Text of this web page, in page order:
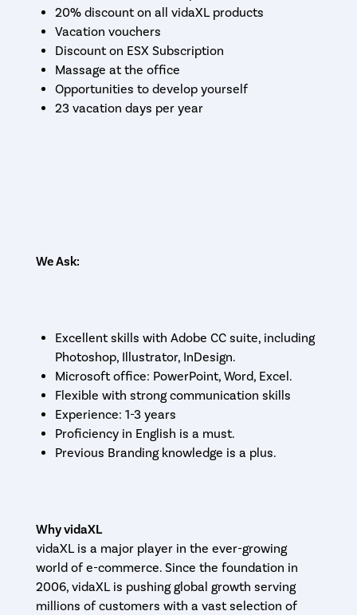
20% discount on all vidaXL products
Vacation vouchers
Discount on ESX Subscription
Massage at the office
Opportunities to develop yourself
23 vacation days per year
We Ask:
Excellent skills with Adobe CC suite, including
Photoshop, Illustrator, InDesign.
Microsoft office: PowerPoint, Word, Excel.
Flexible with strong communication skills
Experience: 1-3 years
Proficiency in English is a must.
Previous Branding knowledge is a plus.
Why vidaXL
vidaXL is a major player in the ever-growing
world of e-commerce. Since the foundation in
2006, vidaXL is pushing global growth serving
millions of customers with a vast selection of